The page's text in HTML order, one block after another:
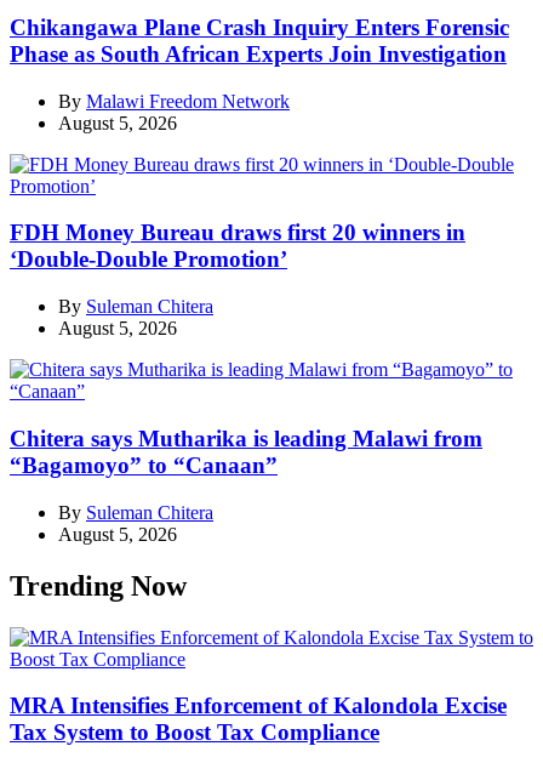
Chikangawa Plane Crash Inquiry Enters Forensic
Phase as South African Experts Join Investigation
By Malawi Freedom Network
August 5, 2026
FDH Money Bureau draws first 20 winners in
‘Double-Double Promotion’
By Suleman Chitera
August 5, 2026
Chitera says Mutharika is leading Malawi from
“Bagamoyo” to “Canaan”
By Suleman Chitera
August 5, 2026
Trending Now
MRA Intensifies Enforcement of Kalondola Excise
Tax System to Boost Tax Compliance